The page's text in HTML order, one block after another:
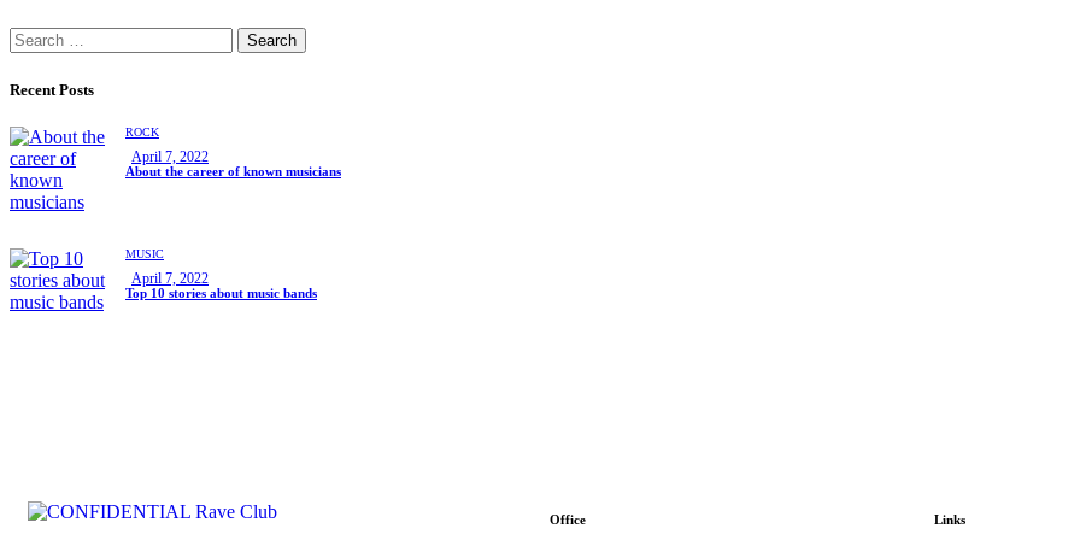
Recent Posts
ROCK
April 7, 2022
About the career of known musicians
MUSIC
April 7, 2022
Top 10 stories about music bands
Office Links